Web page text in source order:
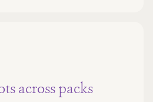
across packs